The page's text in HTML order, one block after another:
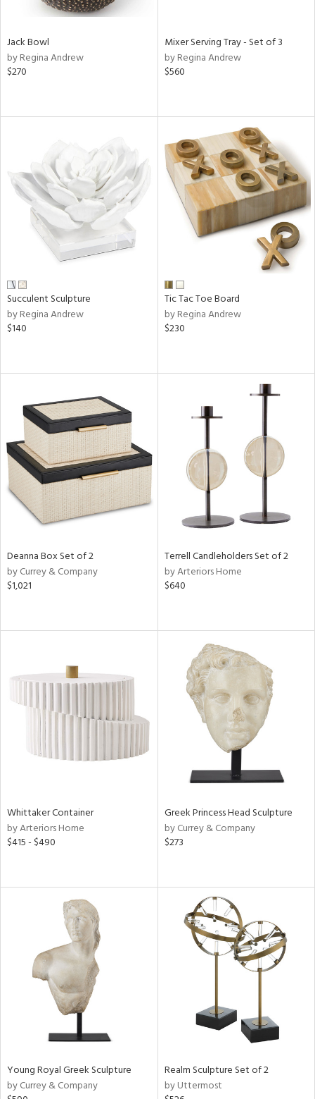
Jack Bowl
by Regina Andrew
$270
Mixer Serving Tray - Set of 3
by Regina Andrew
$560
Succulent Sculpture
by Regina Andrew
$140
Tic Tac Toe Board
by Regina Andrew
$230
Deanna Box Set of 2
by Currey & Company
$1,021
Terrell Candleholders Set of 2
by Arteriors Home
$640
Whittaker Container
by Arteriors Home
$415 - $490
Greek Princess Head Sculpture
by Currey & Company
$273
Young Royal Greek Sculpture
by Currey & Company
Realm Sculpture Set of 2
by Uttermost